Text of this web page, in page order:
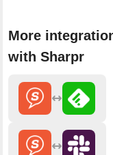
More
with Sharpr